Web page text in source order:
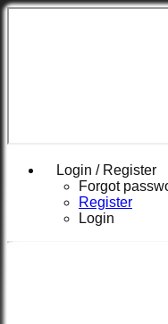
Login / Register
Forgot
Register
Login